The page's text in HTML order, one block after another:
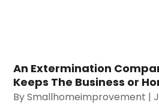
An Extermination
Keeps The Business or
BySmallhomeimprovement |